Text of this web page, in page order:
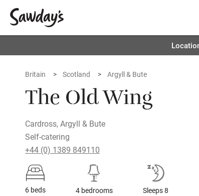
Britain Scotland Argyll & Bute
The Old Wing
Cardross, Argyll & Bute
Self-catering
+44 (0) 1389 849110
6 beds 4 bedrooms Sleeps 8